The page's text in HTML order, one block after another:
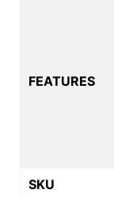
FEATURES
SKU